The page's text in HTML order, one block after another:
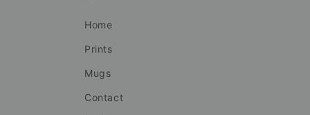
Home
Prints
Mugs
Contact